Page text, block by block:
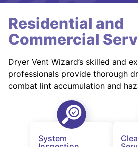
Residential and
Commercial
Dryer Vent Wizard’s skilled and
professionals provide thorough
combat lint accumulation and
System